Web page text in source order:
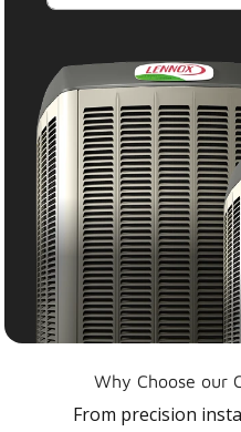
Why Choose our
From precision